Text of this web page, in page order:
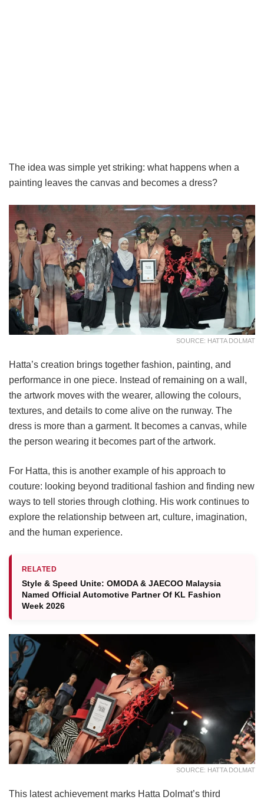
The idea was simple yet striking: what happens when a
painting leaves the canvas and becomes a dress?
SOURCE: HATTA DOLMAT
Hatta’s creation brings together fashion, painting, and
performance in one piece. Instead of remaining on a wall,
the artwork moves with the wearer, allowing the colours,
textures, and details to come alive on the runway. The
dress is more than a garment. It becomes a canvas, while
the person wearing it becomes part of the artwork.
For Hatta, this is another example of his approach to
couture: looking beyond traditional fashion and finding new
ways to tell stories through clothing. His work continues to
explore the relationship between art, culture, imagination,
and the human experience.
RELATED
Style & Speed Unite: OMODA & JAECOO Malaysia
Named Official Automotive Partner Of KL Fashion
Week 2026
SOURCE: HATTA DOLMAT
This latest achievement marks Hatta Dolmat’s third